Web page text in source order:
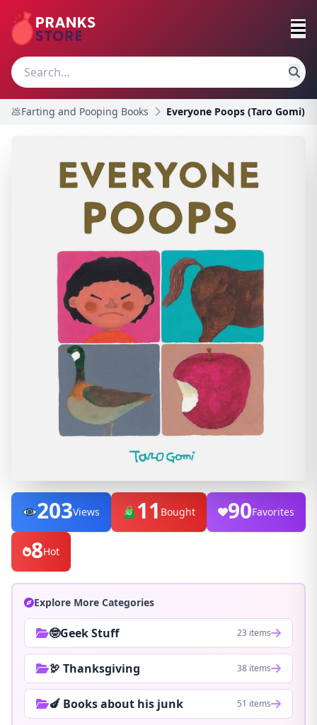
💩Farting and Pooping Books Everyone Poops (Taro Gomi)
203Views 11 Bought 90Favorites
8Hot
Explore More Categories
🤓Geek Stuff 23 items
🦃 Thanksgiving 38 items
🍆 Books about his junk 51 items